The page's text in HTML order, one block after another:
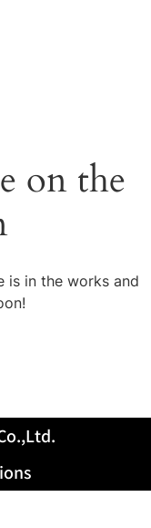
on the
is in the works and